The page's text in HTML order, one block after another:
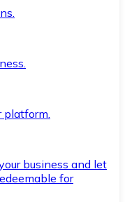
platform.
business and let
for